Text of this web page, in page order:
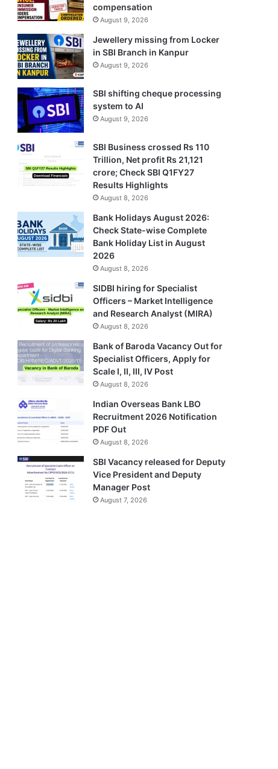
compensation
August 9, 2026
Jewellery missing from Locker
in SBI Branch in Kanpur
August 9, 2026
SBI shifting cheque processing
system to AI
August 9, 2026
SBI Business crossed Rs 110
Trillion, Net profit Rs 21,121
crore; Check SBI Q1FY27
Results Highlights
August 8, 2026
Bank Holidays August 2026:
Check State-wise Complete
Bank Holiday List in August
2026
August 8, 2026
SIDBI hiring for Specialist
Officers – Market Intelligence
and Research Analyst (MIRA)
August 8, 2026
Bank of Baroda Vacancy Out for
Specialist Officers, Apply for
Scale I, II, III, IV Post
August 8, 2026
Indian Overseas Bank LBO
Recruitment 2026 Notification
PDF Out
August 8, 2026
SBI Vacancy released for Deputy
Vice President and Deputy
Manager Post
August 7, 2026